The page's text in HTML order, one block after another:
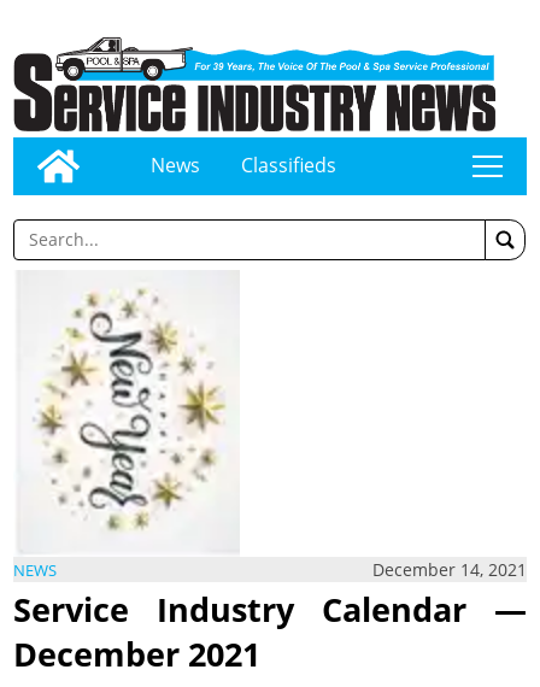
News Classifieds tap
NEWS December 14, 2021
Service Industry Calendar —
December 2021